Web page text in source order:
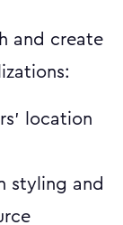
and create
location
styling and